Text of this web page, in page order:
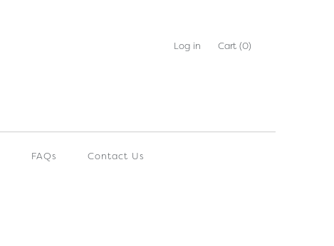
Log in Cart (0)
FAQs Contact Us